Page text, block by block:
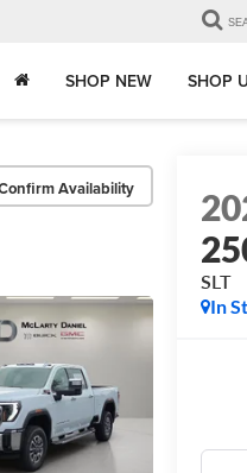
SHOP NEW SHOP
Availability
SLT
In